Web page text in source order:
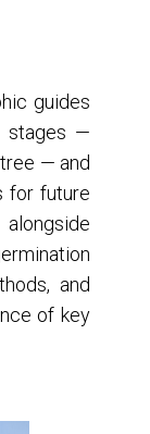
guides
stages —
— and
for future
and
of key